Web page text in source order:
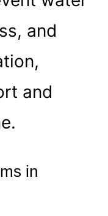
and
and
in